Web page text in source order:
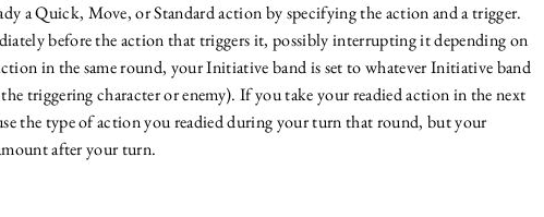
a Quick, Move, or Standard action by specifying the action and a trigger.
before the action that triggers it, possibly interrupting it depending on
in the same round, your Initiative band is set to whatever Initiative band
triggering character or enemy). If you take your readied action in the next
the type of action you readied during your turn that round, but your
after your turn.